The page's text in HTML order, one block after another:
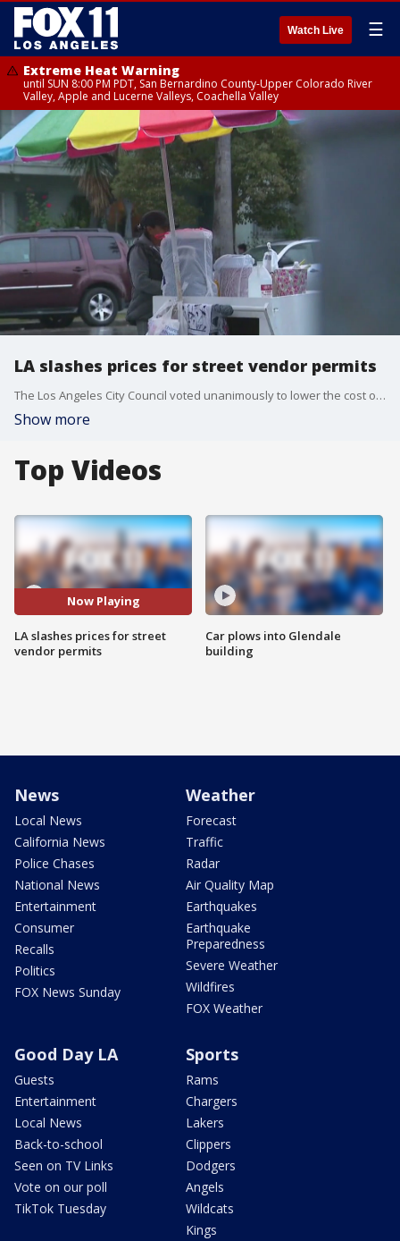
Watch Live ☰
Extreme Heat Warning
until SUN 8:00 PM PDT, San Bernardino County-Upper Colorado River
Valley, Apple and Lucerne Valleys, Coachella Valley
LA slashes prices for street vendor permits
The Los Angeles City Council voted unanimously to lower the cost of permits for street vendors by hundreds of dollars a year, to around $25.
Show more
Top Videos
Now Playing
LA slashes prices for street
vendor permits
Car plows into Glendale
building
News
Local News
California News
Police Chases
National News
Entertainment
Consumer
Recalls
Politics
FOX News Sunday
Weather
Forecast
Traffic
Radar
Air Quality Map
Earthquakes
Earthquake
Preparedness
Severe Weather
Wildfires
FOX Weather
Good Day LA
Guests
Entertainment
Local News
Back-to-school
Seen on TV Links
Vote on our poll
TikTok Tuesday
Sports
Rams
Chargers
Lakers
Clippers
Dodgers
Angels
Wildcats
Kings